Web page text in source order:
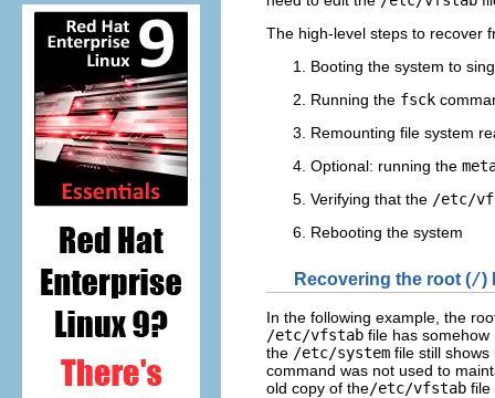
The high-level steps to recover
Booting the system to
Running the fsck
Remounting file system
Optional: running the
Verifying that the /etc/
Rebooting the system
Recovering the root (/)
In the following example, the
/etc/vfstab file has
the /etc/system file still
command was not used to
old copy of the/etc/vfstab file